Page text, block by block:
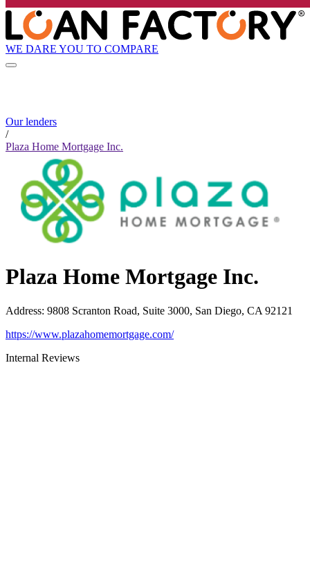
WE DARE YOU TO COMPARE
Our lenders
/
Plaza Home Mortgage Inc.
Plaza Home Mortgage Inc.
Address: 9808 Scranton Road, Suite 3000, San Diego, CA 92121
https://www.plazahomemortgage.com/
Internal Reviews